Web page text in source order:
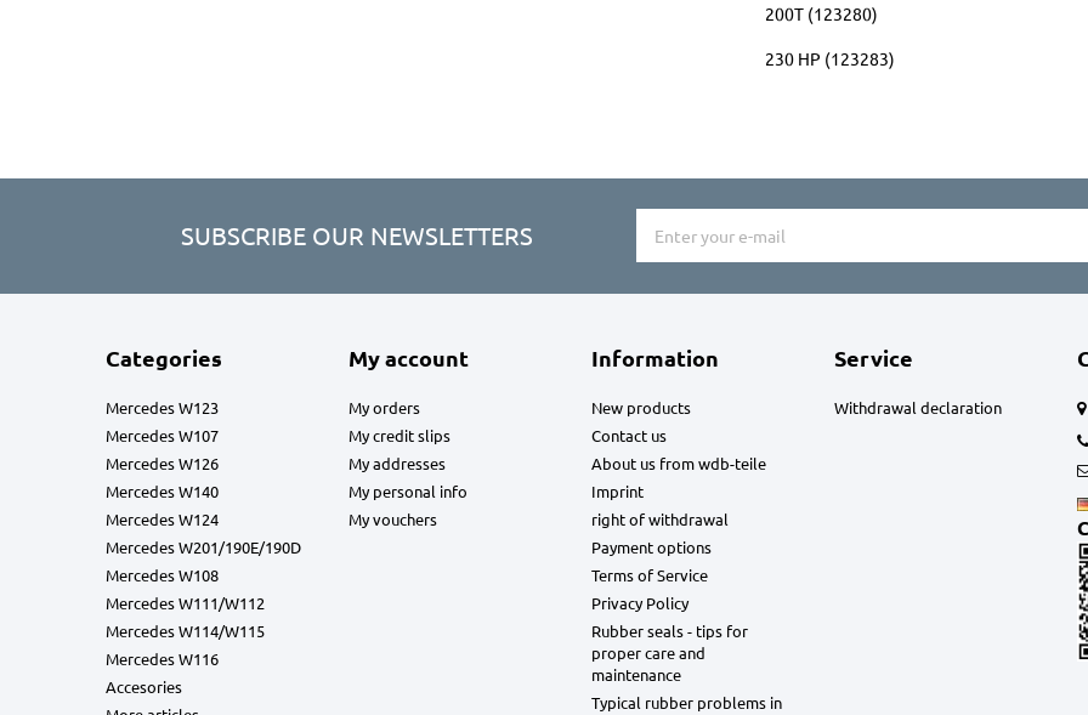
200T (123280)
230 HP (123283)
SUBSCRIBE OUR NEWSLETTERS
Categories
Mercedes W123
Mercedes W107
Mercedes W126
Mercedes W140
Mercedes W124
Mercedes W201/190E/190D
Mercedes W108
Mercedes W111/W112
Mercedes W114/W115
Mercedes W116
Accesories
My account
My orders
My credit slips
My addresses
My personal info
My vouchers
Information
New products
Contact us
About us from wdb-teile
Imprint
right of withdrawal
Payment options
Terms of Service
Privacy Policy
Rubber seals - tips for
proper care and
maintenance
Typical rubber problems in
Service
Withdrawal declaration